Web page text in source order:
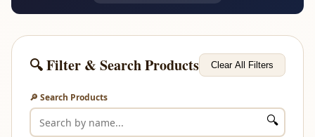
🔍 Filter & Search Products Clear All Filters
🔎 Search Products
🔍